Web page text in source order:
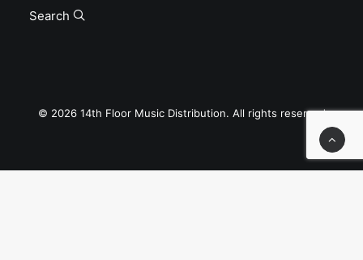
Search
© 2026 14th Floor Music Distribution. All rights reserved